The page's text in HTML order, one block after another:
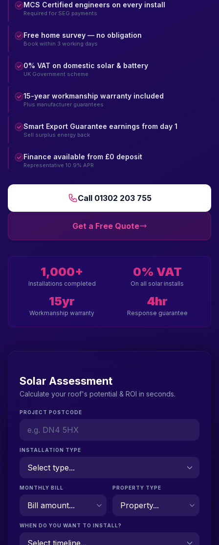
MCS Certified engineers on every install
Required for SEG payments
Free home survey — no obligation
Book within 3 working days
0% VAT on domestic solar & battery
UK Government scheme
15-year workmanship warranty included
Plus manufacturer guarantees
Smart Export Guarantee earnings from day 1
Sell surplus energy back
Finance available from £0 deposit
Representative 10.9% APR
Call 01302 203 755
Get a Free Quote
1,000+
Installations completed
0% VAT
On all solar installs
15yr
Workmanship warranty
4hr
Response guarantee
Solar Assessment
Calculate your roof's potential & ROI in seconds.
PROJECT POSTCODE
INSTALLATION TYPE
MONTHLY BILL PROPERTY TYPE
WHEN DO YOU WANT TO INSTALL?